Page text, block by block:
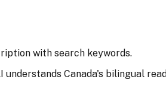
with search keywords.
Canada's bilingual